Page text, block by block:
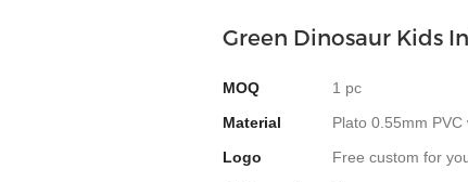
Green Dinosaur Kids
MOQ
1 pc
Material
Plato 0.55mm
Logo
Free custom for